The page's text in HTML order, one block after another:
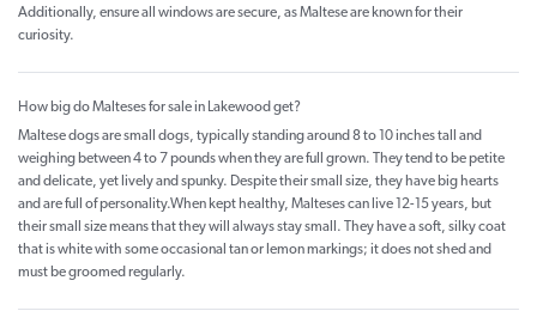
Additionally, ensure all windows are secure, as Maltese are known for their
curiosity.
How big do Malteses for sale in Lakewood get?
Maltese dogs are small dogs, typically standing around 8 to 10 inches tall and
weighing between 4 to 7 pounds when they are full grown. They tend to be petite
and delicate, yet lively and spunky. Despite their small size, they have big hearts
and are full of personality.When kept healthy, Malteses can live 12-15 years, but
their small size means that they will always stay small. They have a soft, silky coat
that is white with some occasional tan or lemon markings; it does not shed and
must be groomed regularly.